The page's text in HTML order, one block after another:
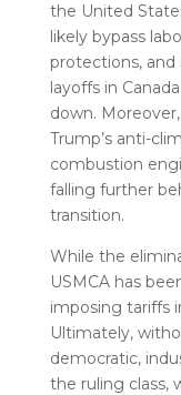
the United
likely bypass
protections,
layoffs in
down.
Trump’s anti-
combustion
falling further
transition.
While the
USMCA has
imposing tariffs
Ultimately,
democratic,
the ruling class,